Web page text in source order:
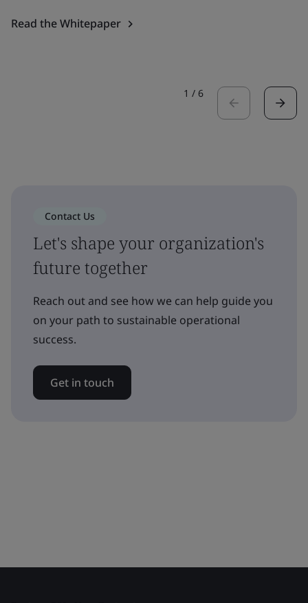
Read the Whitepaper
1 / 6
Contact Us
Let's shape your organization's
future together
Reach out and see how we can help guide you
on your path to sustainable operational
success.
Get in touch